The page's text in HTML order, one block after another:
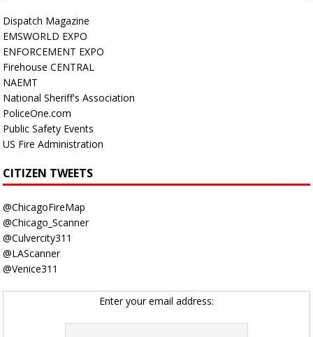
Dispatch Magazine
EMSWORLD EXPO
ENFORCEMENT EXPO
Firehouse CENTRAL
NAEMT
National Sheriff's Association
PoliceOne.com
Public Safety Events
US Fire Administration
CITIZEN TWEETS
@ChicagoFireMap
@Chicago_Scanner
@Culvercity311
@LAScanner
@Venice311
Enter your email address: